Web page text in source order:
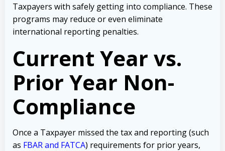
Taxpayers with safely getting into compliance. These
programs may reduce or even eliminate
international reporting penalties.
Current Year vs.
Prior Year Non-
Compliance
Once a Taxpayer missed the tax and reporting (such
as FBAR and FATCA) requirements for prior years,